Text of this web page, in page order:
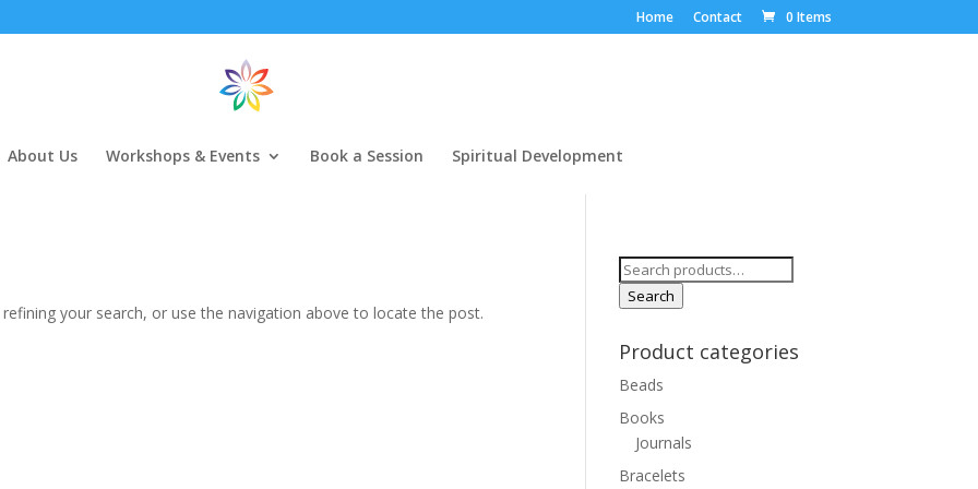
Home Contact 0 Items
About Us Workshops & Events Book a Session Spiritual Development
your search, or use the navigation above to locate the post.
Search
for:
Search
Product categories
Beads
Books
Journals
Bracelets